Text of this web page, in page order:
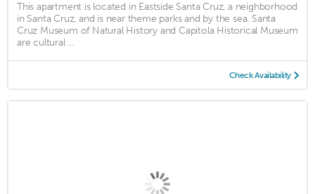
This apartment is located in Eastside Santa Cruz, a neighborhood
in Santa Cruz, and is near theme parks and by the sea. Santa
Cruz Museum of Natural History and Capitola Historical Museum
are cultural ...
Check Availability